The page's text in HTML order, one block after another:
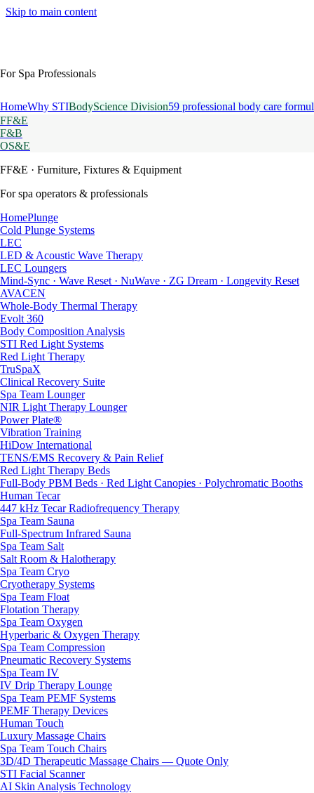
Skip to main content
For Spa Professionals
HomeWhy STIBodyScience Division59 professional body care
FF&E
F&B
OS&E
FF&E · Furniture, Fixtures & Equipment
For spa operators & professionals
HomePlunge
Cold Plunge Systems
LEC
LED & Acoustic Wave Therapy
LEC Loungers
Mind-Sync · Wave Reset · NuWave · ZG Dream · Longevity Reset
AVACEN
Whole-Body Thermal Therapy
Evolt 360
Body Composition Analysis
STI Red Light Systems
Red Light Therapy
TruSpaX
Clinical Recovery Suite
Spa Team Lounger
NIR Light Therapy Lounger
Power Plate®
Vibration Training
HiDow International
TENS/EMS Recovery & Pain Relief
Red Light Therapy Beds
Full-Body PBM Beds · Red Light Canopies · Polychromatic Booths
Human Tecar
447 kHz Tecar Radiofrequency Therapy
Spa Team Sauna
Full-Spectrum Infrared Sauna
Spa Team Salt
Salt Room & Halotherapy
Spa Team Cryo
Cryotherapy Systems
Spa Team Float
Flotation Therapy
Spa Team Oxygen
Hyperbaric & Oxygen Therapy
Spa Team Compression
Pneumatic Recovery Systems
Spa Team IV
IV Drip Therapy Lounge
Spa Team PEMF Systems
PEMF Therapy Devices
Human Touch
Luxury Massage Chairs
Spa Team Touch Chairs
3D/4D Therapeutic Massage Chairs — Quote Only
STI Facial Scanner
AI Skin Analysis Technology